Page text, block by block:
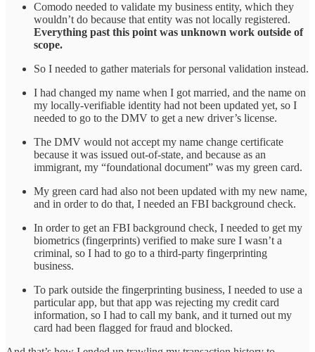
Comodo needed to validate my business entity, which they
wouldn’t do because that entity was not locally registered.
Everything past this point was unknown work outside of
scope.
So I needed to gather materials for personal validation instead.
I had changed my name when I got married, and the name on
my locally-verifiable identity had not been updated yet, so I
needed to go to the DMV to get a new driver’s license.
The DMV would not accept my name change certificate
because it was issued out-of-state, and because as an
immigrant, my “foundational document” was my green card.
My green card had also not been updated with my new name,
and in order to do that, I needed an FBI background check.
In order to get an FBI background check, I needed to get my
biometrics (fingerprints) verified to make sure I wasn’t a
criminal, so I had to go to a third-party fingerprinting
business.
To park outside the fingerprinting business, I needed to use a
particular app, but that app was rejecting my credit card
information, so I had to call my bank, and it turned out my
card had been flagged for fraud and blocked.